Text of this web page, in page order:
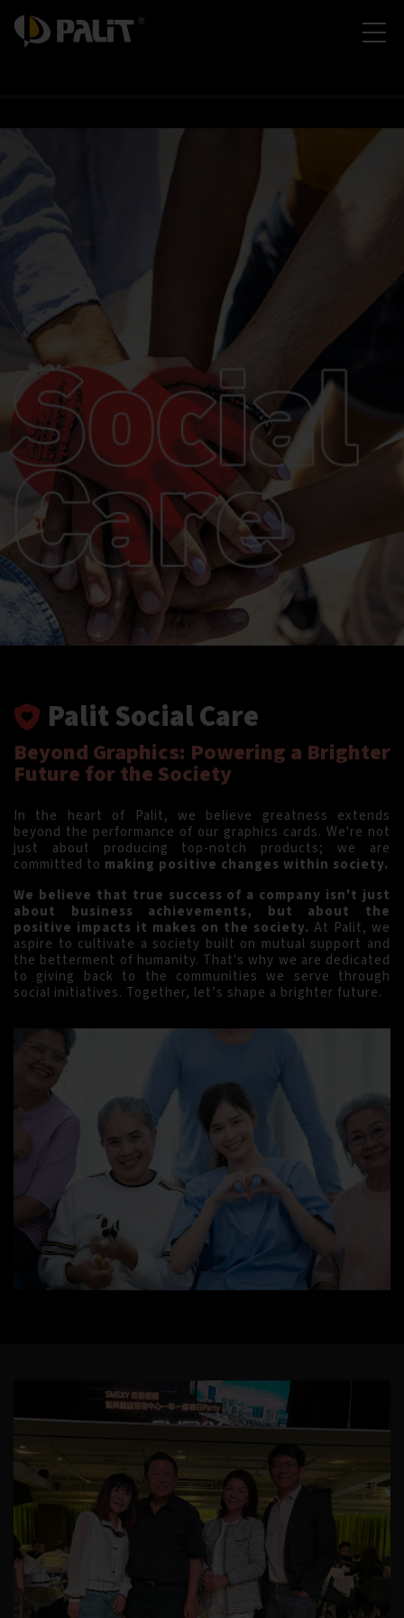
Palit Social Care
Beyond Graphics: Powering a Brighter
Future for the Society
In the heart of Palit, we believe greatness extends
beyond the performance of our graphics cards. We're not
just about producing top-notch products; we are
committed to making positive changes within society.
We believe that true success of a company isn't just
about business achievements, but about the
positive impacts it makes on the society. At Palit, we
aspire to cultivate a society built on mutual support and
the betterment of humanity. That's why we are dedicated
to giving back to the communities we serve through
social initiatives. Together, let’s shape a brighter future.